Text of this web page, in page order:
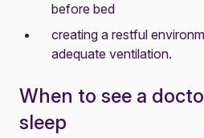
before bed
creating a restful
adequate ventilation.
When to see a
sleep